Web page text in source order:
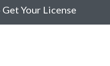
Your License